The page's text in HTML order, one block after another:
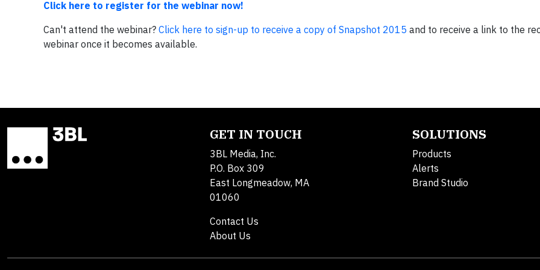
Click here to register for the webinar now!
Can't attend the webinar? Click here to sign-up to receive a copy of Snapshot 2015 and to receive a link to the
webinar once it becomes available.
GET IN TOUCH
3BL Media, Inc.
P.O. Box 309
East Longmeadow, MA
01060
Contact Us
About Us
SOLUTIONS
Products
Alerts
Brand Studio